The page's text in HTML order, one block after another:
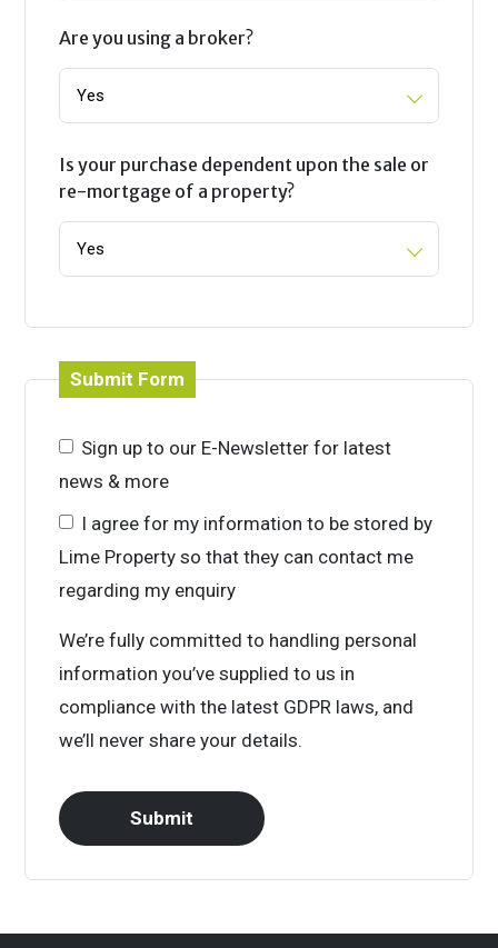
Are you using a broker?
Is your purchase dependent upon the sale or
re-mortgage of a property?
Submit Form
Sign up to our E-Newsletter for latest
news & more
I agree for my information to be stored by
Lime Property so that they can contact me
regarding my enquiry
We’re fully committed to handling personal
information you’ve supplied to us in
compliance with the latest GDPR laws, and
we’ll never share your details.